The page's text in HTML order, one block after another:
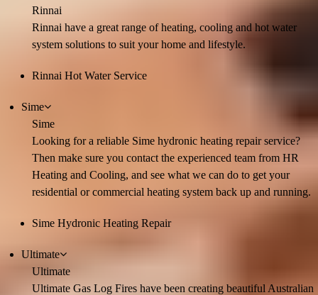
Rinnai
Rinnai have a great range of heating, cooling and hot water
system solutions to suit your home and lifestyle.
Rinnai Hot Water Service
Sime
Sime
Looking for a reliable Sime hydronic heating repair service?
Then make sure you contact the experienced team from HR
Heating and Cooling, and see what we can do to get your
residential or commercial heating system back up and running.
Sime Hydronic Heating Repair
Ultimate
Ultimate
Ultimate Gas Log Fires have been creating beautiful Australian